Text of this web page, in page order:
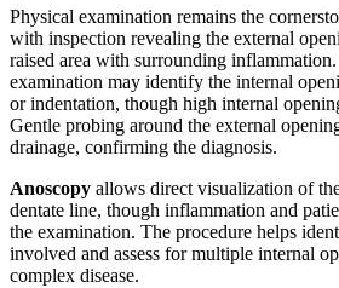
Physical examination remains the
with inspection revealing the external
raised area with surrounding
examination may identify the internal
or indentation, though high internal
Gentle probing around the external
drainage, confirming the diagnosis.
Anoscopy allows direct visualization of
dentate line, though inflammation and
the examination. The procedure helps
involved and assess for multiple internal
complex disease.